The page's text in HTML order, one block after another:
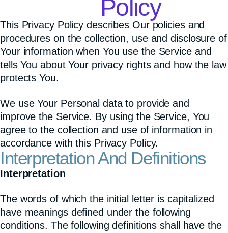
Policy
This Privacy Policy describes Our policies and
procedures on the collection, use and disclosure of
Your information when You use the Service and
tells You about Your privacy rights and how the law
protects You.
We use Your Personal data to provide and
improve the Service. By using the Service, You
agree to the collection and use of information in
accordance with this Privacy Policy.
Interpretation And Definitions
Interpretation
The words of which the initial letter is capitalized
have meanings defined under the following
conditions. The following definitions shall have the